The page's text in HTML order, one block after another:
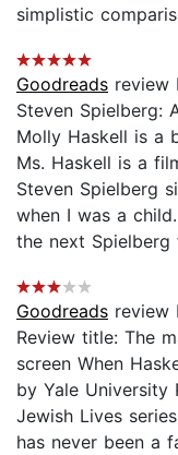
simplistic
Goodreads review
Steven Spielberg:
Molly Haskell is a
Ms. Haskell is a
Steven Spielberg
when I was a
the next Spielberg
Goodreads review
Review title: The
screen When
by Yale
Jewish Lives
has never been a